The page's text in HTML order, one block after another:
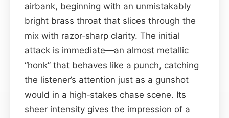
airbank, beginning with an unmistakably
bright brass throat that slices through the
mix with razor‑sharp clarity. The initial
attack is immediate—an almost metallic
“honk” that behaves like a punch, catching
the listener’s attention just as a gunshot
would in a high‑stakes chase scene. Its
sheer intensity gives the impression of a